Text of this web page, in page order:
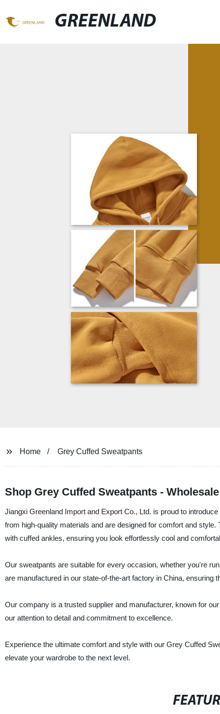
GREENLAND
Home Grey Cuffed Sweatpants
Shop Grey Cuffed Sweatpants -
Jiangxi Greenland Import and Export Co., Ltd. is proud to
from high-quality materials and are designed for comfort and
with cuffed ankles, ensuring you look effortlessly cool and
Our sweatpants are suitable for every occasion, whether you're
are manufactured in our state-of-the-art factory in China, ensuring
Our company is a trusted supplier and manufacturer, known for
our attention to detail and commitment to excellence.
Experience the ultimate comfort and style with our Grey Cuffed
elevate your wardrobe to the next level.